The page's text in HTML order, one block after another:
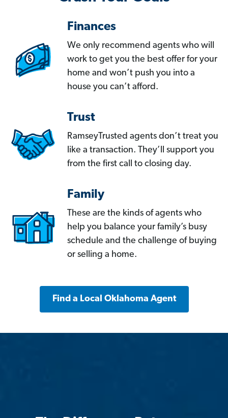
Finances
We only recommend agents who will
work to get you the best offer for your
home and won’t push you into a
house you can’t afford.
Trust
RamseyTrusted agents don’t treat you
like a transaction. They’ll support you
from the first call to closing day.
Family
These are the kinds of agents who
help you balance your family’s busy
schedule and the challenge of buying
or selling a home.
Find a Local Oklahoma Agent